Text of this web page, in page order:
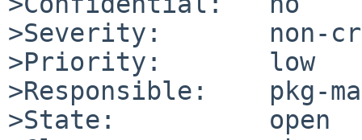
>Severity:       non-
>Priority:       low
>Responsible:    pkg-
>State:          open